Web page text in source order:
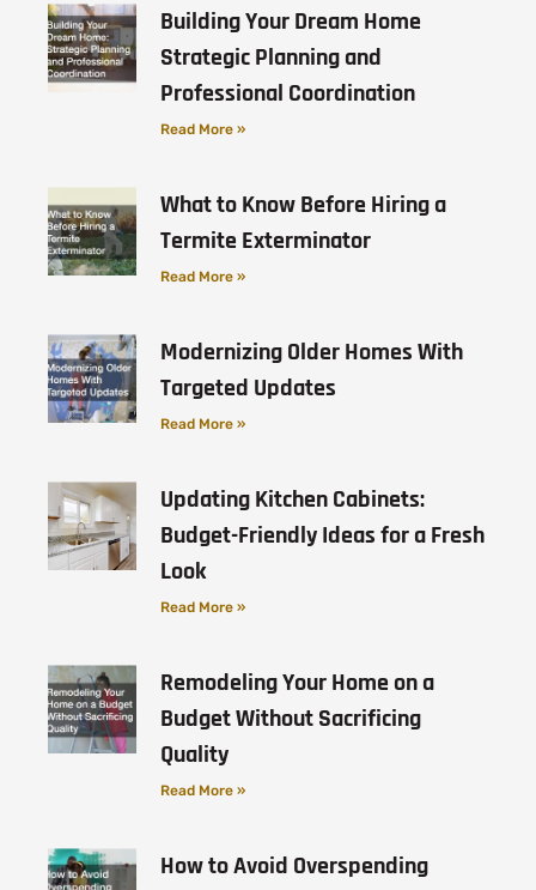
Building Your Dream Home
Strategic Planning and
Professional Coordination
Read More »
What to Know Before Hiring a
Termite Exterminator
Read More »
Modernizing Older Homes With
Targeted Updates
Read More »
Updating Kitchen Cabinets:
Budget-Friendly Ideas for a Fresh
Look
Read More »
Remodeling Your Home on a
Budget Without Sacrificing
Quality
Read More »
How to Avoid Overspending